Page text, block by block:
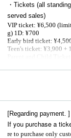
・Tickets (all
served sales)
VIP ticket: ¥6,500
g) 1D: ¥700
Early bird ticket:
Teen's ticket: ¥3,900 +
Parent and child ticket
＝＝＝＝＝＝＝＝＝＝
[Act]
Abanti's
[Regarding payment. ]
If you purchase a
re to purchase only